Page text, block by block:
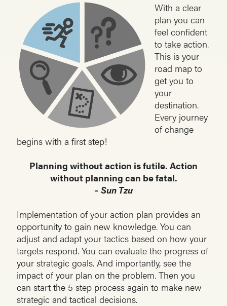
With a clear
plan you can
feel confident
to take action.
This is your
road map to
get you to
your
destination.
Every journey
of change
begins with a first step!
Planning without action is futile. Action
without planning can be fatal.
– Sun Tzu
Implementation of your action plan provides an
opportunity to gain new knowledge. You can
adjust and adapt your tactics based on how your
targets respond. You can evaluate the progress of
your strategic goals. And importantly, see the
impact of your plan on the problem. Then you
can start the 5 step process again to make new
strategic and tactical decisions.